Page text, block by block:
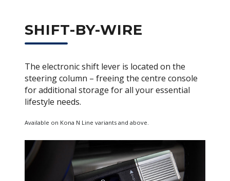
SHIFT-BY-WIRE
The electronic shift lever is located on the
steering column – freeing the centre console
for additional storage for all your essential
lifestyle needs.
Available on Kona N Line variants and above.